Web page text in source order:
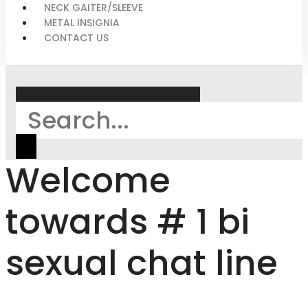
NECK GAITER/SLEEVE
METAL INSIGNIA
CONTACT US
Welcome
towards # 1 bi
sexual chat line